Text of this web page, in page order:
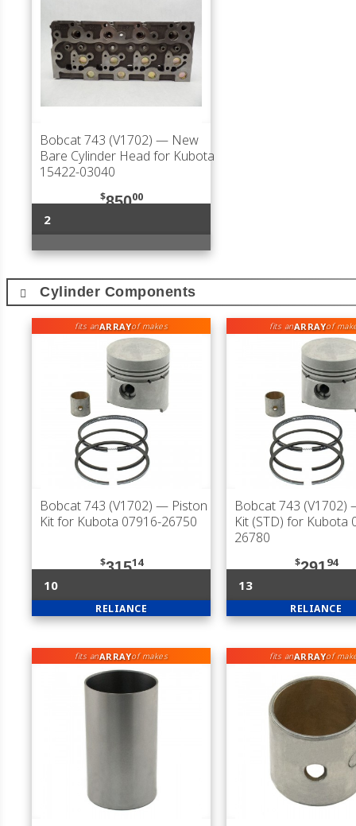
Bobcat 743 (V1702) — New
Bare Cylinder Head for Kubota
15422-03040
$85000
2
Cylinder Components
fits anARRAYof makes
Bobcat 743 (V1702) — Piston
Kit for Kubota 07916-26750
$31514
10
RELIANCE
fits anARRAYof
Bobcat 743 (V1702)
Kit (STD) for Kubota
26780
$29194
13
RELIANCE
fits anARRAYof makes fits anARRAYof